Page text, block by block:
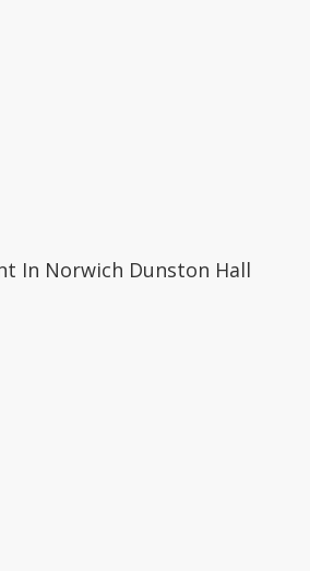
In Norwich Dunston Hall